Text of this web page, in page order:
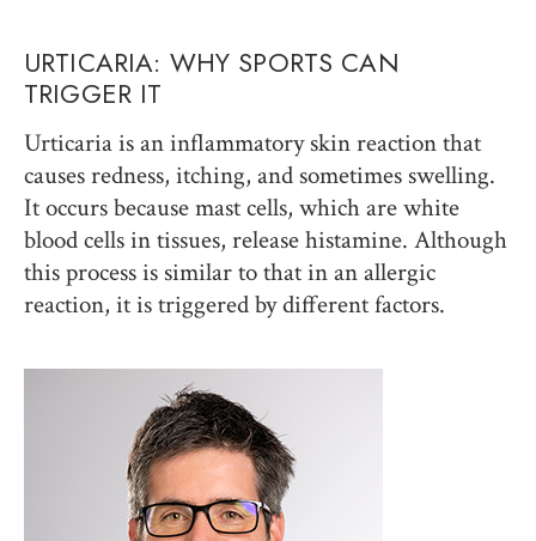
URTICARIA: WHY SPORTS CAN
TRIGGER IT
Urticaria is an inflammatory skin reaction that
causes redness, itching, and sometimes swelling.
It occurs because mast cells, which are white
blood cells in tissues, release histamine. Although
this process is similar to that in an allergic
reaction, it is triggered by different factors.